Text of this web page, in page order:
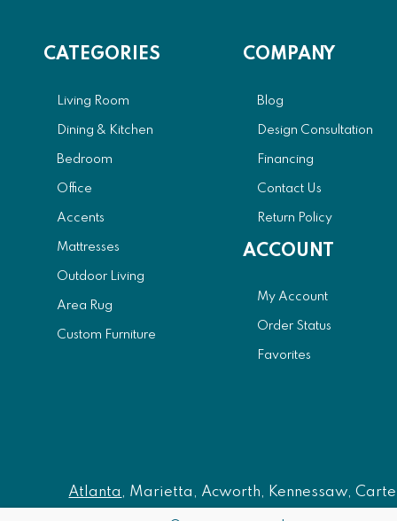
CATEGORIES
Living Room
Dining & Kitchen
Bedroom
Office
Accents
Mattresses
Outdoor Living
Area Rug
Custom Furniture
COMPANY
Blog
Design Consultation
Financing
Contact Us
Return Policy
ACCOUNT
My Account
Order Status
Favorites
Atlanta , Marietta, Acworth, Kennessaw,